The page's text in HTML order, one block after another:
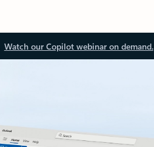
Watch our Copilot webinar on demand.